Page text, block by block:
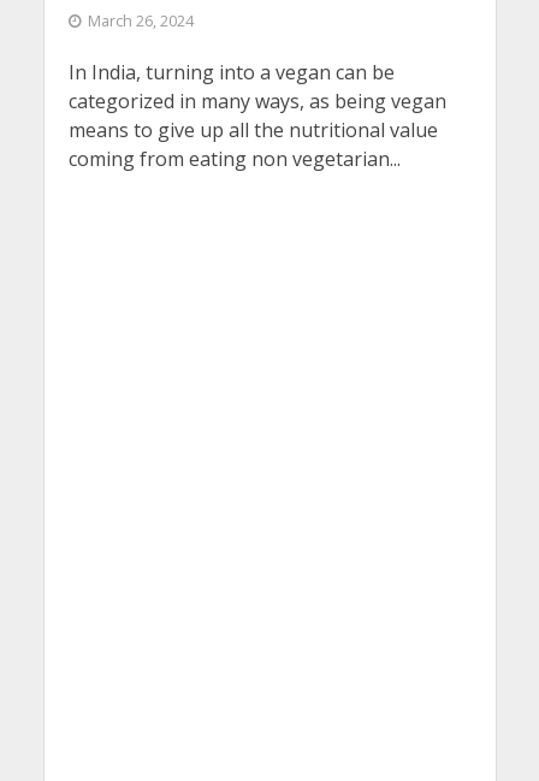
March 26, 2024
In India, turning into a vegan can be
categorized in many ways, as being vegan
means to give up all the nutritional value
coming from eating non vegetarian...